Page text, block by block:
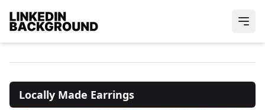
Locally Made Earrings